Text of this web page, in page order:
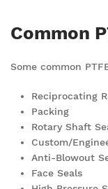
Common
Some common
Reciprocating
Packing
Rotary Shaft
Custom/
Anti-Blowout
Face Seals